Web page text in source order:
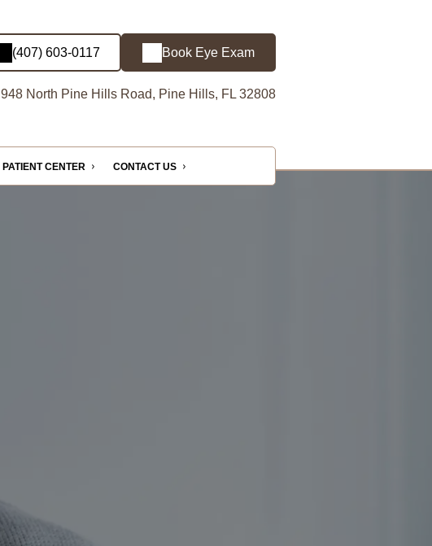
(407) 603-0117 Book Eye Exam
948 North Pine Hills Road, Pine Hills, FL 32808
PATIENT CENTER CONTACT US